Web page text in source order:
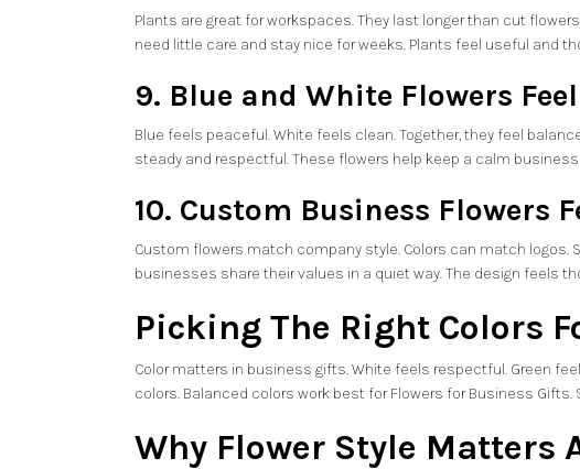
Plants are great for workspaces. They last longer than cut
need little care and stay nice for weeks. Plants feel useful and
9. Blue and White Flowers
Blue feels peaceful. White feels clean. Together, they feel
steady and respectful. These flowers help keep a calm
10. Custom Business Flowers
Custom flowers match company style. Colors can match logos.
businesses share their values in a quiet way. The design feels
Picking The Right Colors
Color matters in business gifts. White feels respectful. Green
colors. Balanced colors work best for Flowers for Business
Why Flower Style Matters